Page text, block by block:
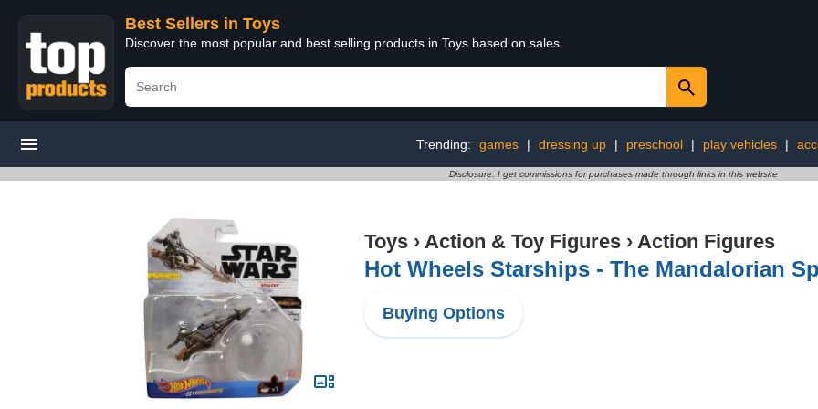
Best Sellers in Toys
Discover the most popular and best selling products in Toys based on sales
Trending: games | dressing up | preschool | play vehicles |
Disclosure: I get commissions for purchases made through links in this website
Toys › Action & Toy Figures › Action Figures
Hot Wheels Starships - The Mandalorian
Buying Options